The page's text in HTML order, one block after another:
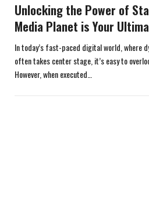
Unlocking the Power of
Media Planet is Your
In today’s fast-paced digital world, where
often takes center stage, it’s easy to
However, when executed…